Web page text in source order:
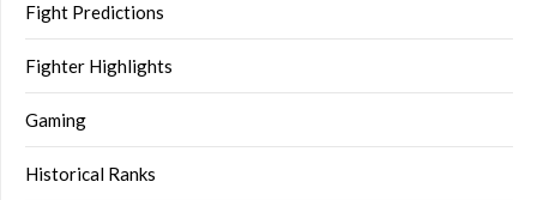
Fight Predictions
Fighter Highlights
Gaming
Historical Ranks